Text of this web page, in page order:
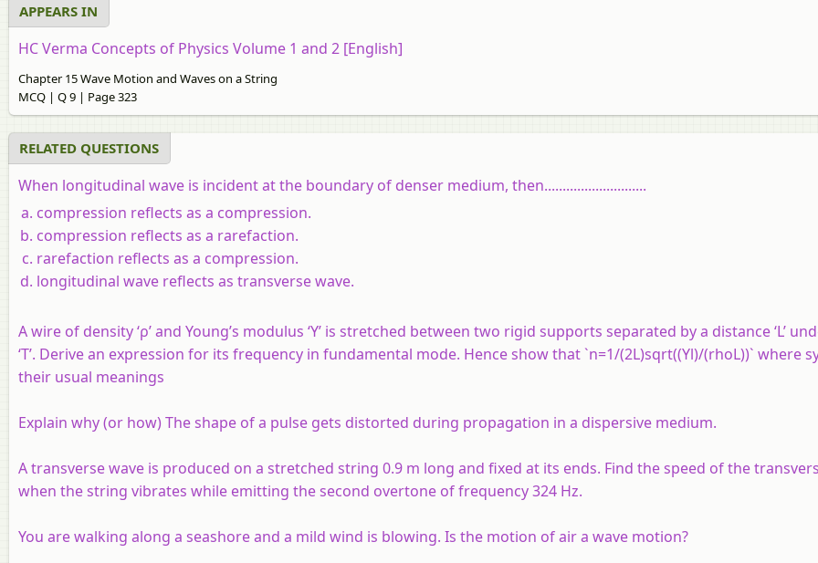
APPEARS IN
HC Verma Concepts of Physics Volume 1 and 2 [English]
Chapter 15 Wave Motion and Waves on a String
MCQ | Q 9 | Page 323
RELATED QUESTIONS
When longitudinal wave is incident at the boundary of denser medium, then............................
compression reflects as a compression.
compression reflects as a rarefaction.
rarefaction reflects as a compression.
longitudinal wave reflects as transverse wave.
A wire of density ‘ρ’ and Young’s modulus ‘Y’ is stretched between two rigid supports separated by a distance ‘L’
‘T’. Derive an expression for its frequency in fundamental mode. Hence show that `n=1/(2L)sqrt((Yl)/(rhoL))` where
their usual meanings
Explain why (or how) The shape of a pulse gets distorted during propagation in a dispersive medium.
A transverse wave is produced on a stretched string 0.9 m long and fixed at its ends. Find the speed of the
when the string vibrates while emitting the second overtone of frequency 324 Hz.
You are walking along a seashore and a mild wind is blowing. Is the motion of air a wave motion?